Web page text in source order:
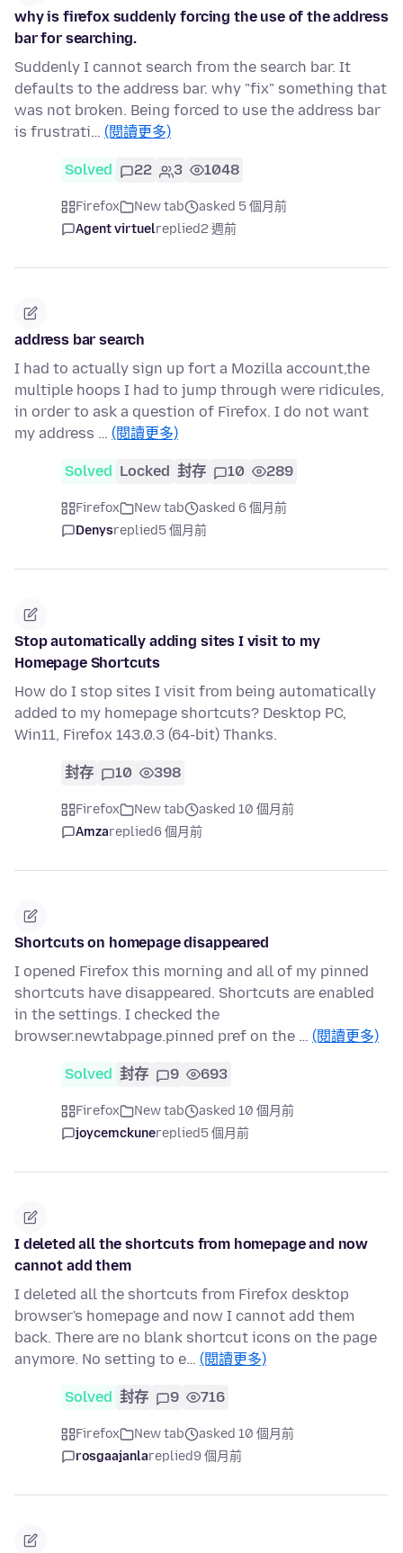
why is firefox suddenly forcing the use of the address
bar for searching.
Suddenly I cannot search from the search bar. It
defaults to the address bar. why "fix" something that
was not broken. Being forced to use the address bar
is frustrati… (閱讀更多)
Solved 22 3 1048
Firefox New tab
asked 5 個月前
Agent virtuelreplied2 週前
address bar search
I had to actually sign up fort a Mozilla account,the
multiple hoops I had to jump through were ridicules,
in order to ask a question of Firefox. I do not want
my address … (閱讀更多)
Solved Locked 封存 10 289
Firefox New tab
asked 6 個月前
Denysreplied5 個月前
Stop automatically adding sites I visit to my
Homepage Shortcuts
How do I stop sites I visit from being automatically
added to my homepage shortcuts? Desktop PC,
Win11, Firefox 143.0.3 (64-bit) Thanks.
封存 10 398
Firefox New tab
asked 10 個月前
Amzareplied6 個月前
Shortcuts on homepage disappeared
I opened Firefox this morning and all of my pinned
shortcuts have disappeared. Shortcuts are enabled
in the settings. I checked the
browser.newtabpage.pinned pref on the … (閱讀更多)
Solved 封存 9 693
Firefox New tab
asked 10 個月前
joycemckunereplied5 個月前
I deleted all the shortcuts from homepage and now
cannot add them
I deleted all the shortcuts from Firefox desktop
browser's homepage and now I cannot add them
back. There are no blank shortcut icons on the page
anymore. No setting to e… (閱讀更多)
Solved 封存 9 716
Firefox New tab
asked 10 個月前
rosgaajanlareplied9 個月前